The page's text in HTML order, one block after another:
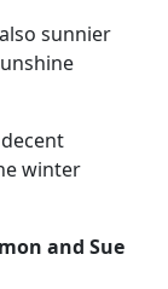
sunnier
winter
and Sue